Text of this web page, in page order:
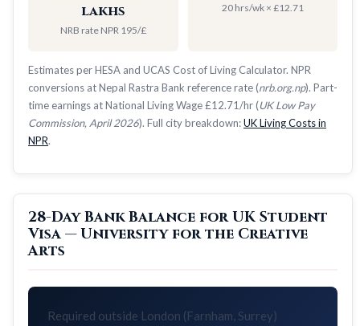
lakhs
NRB rate NPR 195/£
20 hrs/wk × £12.71
Estimates per HESA and UCAS Cost of Living Calculator. NPR
conversions at Nepal Rastra Bank reference rate (nrb.org.np). Part-
time earnings at National Living Wage £12.71/hr (UK Low Pay
Commission, April 2026). Full city breakdown:UK Living Costs in
NPR.
28-Day Bank Balance for UK Student
Visa — University for the Creative
Arts
Required outside London (Farnham, Surrey)